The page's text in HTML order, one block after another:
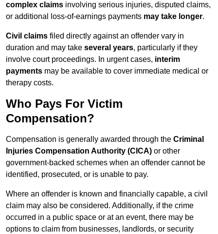
complex claims involving serious injuries, disputed claims,
or additional loss-of-earnings payments may take longer.
Civil claims filed directly against an offender vary in
duration and may take several years, particularly if they
involve court proceedings. In urgent cases, interim
payments may be available to cover immediate medical or
therapy costs.
Who Pays For Victim
Compensation?
Compensation is generally awarded through the Criminal
Injuries Compensation Authority (CICA) or other
government-backed schemes when an offender cannot be
identified, prosecuted, or is unable to pay.
Where an offender is known and financially capable, a civil
claim may also be considered. Additionally, if the crime
occurred in a public space or at an event, there may be
options to claim from businesses, landlords, or security